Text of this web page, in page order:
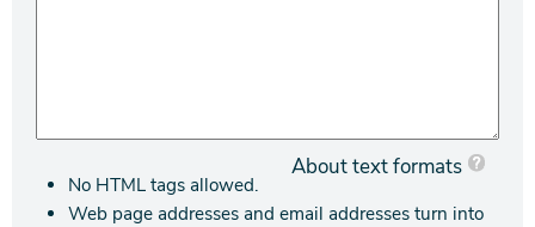
About text formats
No HTML tags allowed.
Web page addresses and email addresses turn into